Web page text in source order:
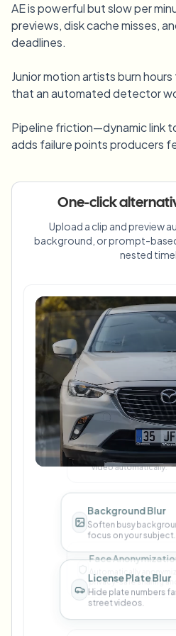
Face Swap - Video
Video intelligence
Process many videos in one run
Bulk face blur
High-throughput pipelines
Enterprise zones, policies, and review
Automate uploads, jobs, and
Video intelligence
Bulk background removal
AE is powerful but slow per
previews, disk cache misses,
deadlines.
Junior motion artists burn
that an automated detector
Pipeline friction—dynamic link
adds failure points producers
One-click
Upload a clip and preview
background, or prompt-
nested
Hide plate numbers
street videos.
Blur Anything
Use prompts to blur
video automatically.